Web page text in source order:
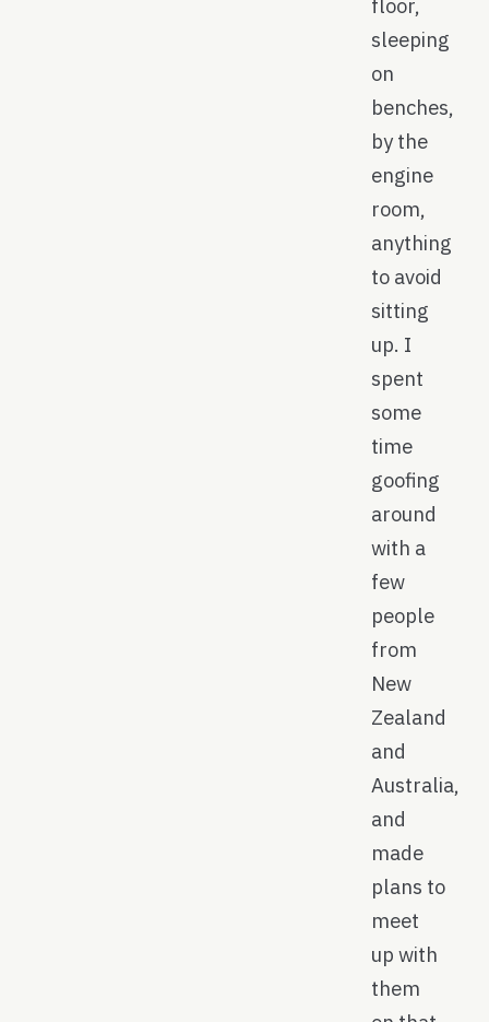
floor,
sleeping
on
benches,
by the
engine
room,
anything
to avoid
sitting
up. I
spent
some
time
goofing
around
with a
few
people
from
New
Zealand
and
Australia,
and
made
plans to
meet
up with
them